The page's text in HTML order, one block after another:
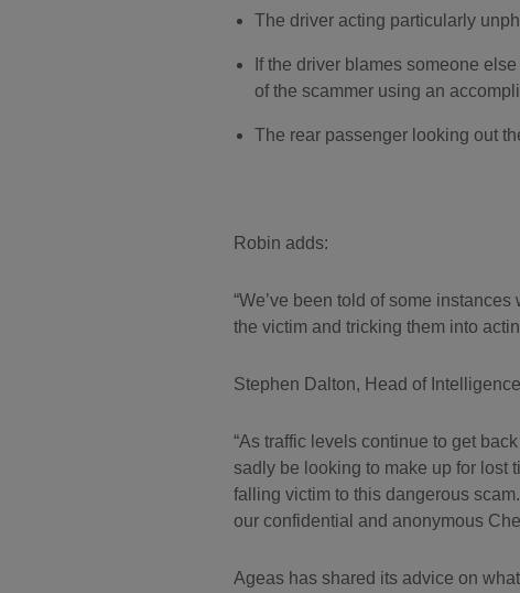
The driver acting particularly
If the driver blames someone
of the scammer using an
The rear passenger looking out
Robin adds:
We’ve been told of some
the victim and tricking them into
Stephen Dalton, Head of
As traffic levels continue to get
sadly be looking to make up for lost
falling victim to this dangerous
our confidential and anonymous
Ageas has shared its advice on